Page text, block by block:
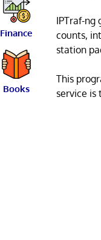
IPTraf-ng
counts,
station
This
service is
Finance
Books